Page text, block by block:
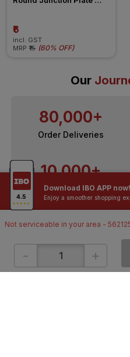
Download IBO APP now!
Enjoy a smoother shopping
Not serviceable in your area -
- +
₹6
incl. GST
MRP ₹15 (60% OFF)
Our
80,000+
Order Deliveries
10,000+
Contractors / Architects
ONLINE SHOPPING